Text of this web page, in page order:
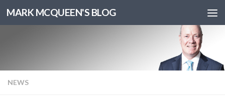
MARK MCQUEEN'S BLOG
NEWS